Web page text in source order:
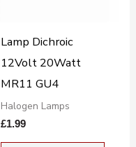
Lamp Dichroic
12Volt 20Watt
MR11 GU4
Halogen Lamps
£1.99